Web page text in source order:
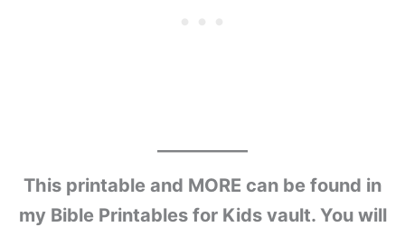
This printable and MORE can be found in
my Bible Printables for Kids vault. You will